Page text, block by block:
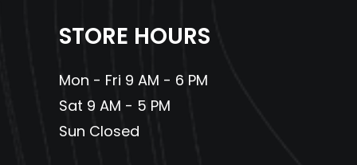
STORE HOURS
Mon - Fri 9 AM - 6 PM
Sat 9 AM - 5 PM
Sun Closed